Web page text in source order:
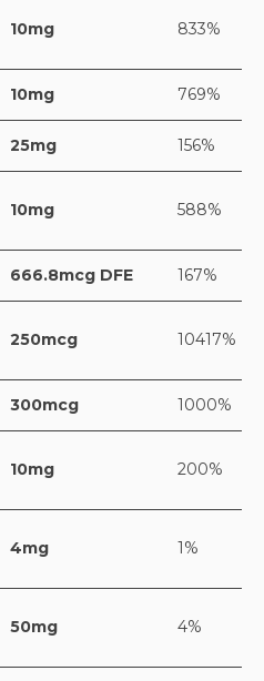
10mg 833%
10mg 769%
25mg 156%
10mg 588%
666.8mcg DFE 167%
250mcg 10417%
300mcg 1000%
10mg 200%
4mg 1%
50mg 4%